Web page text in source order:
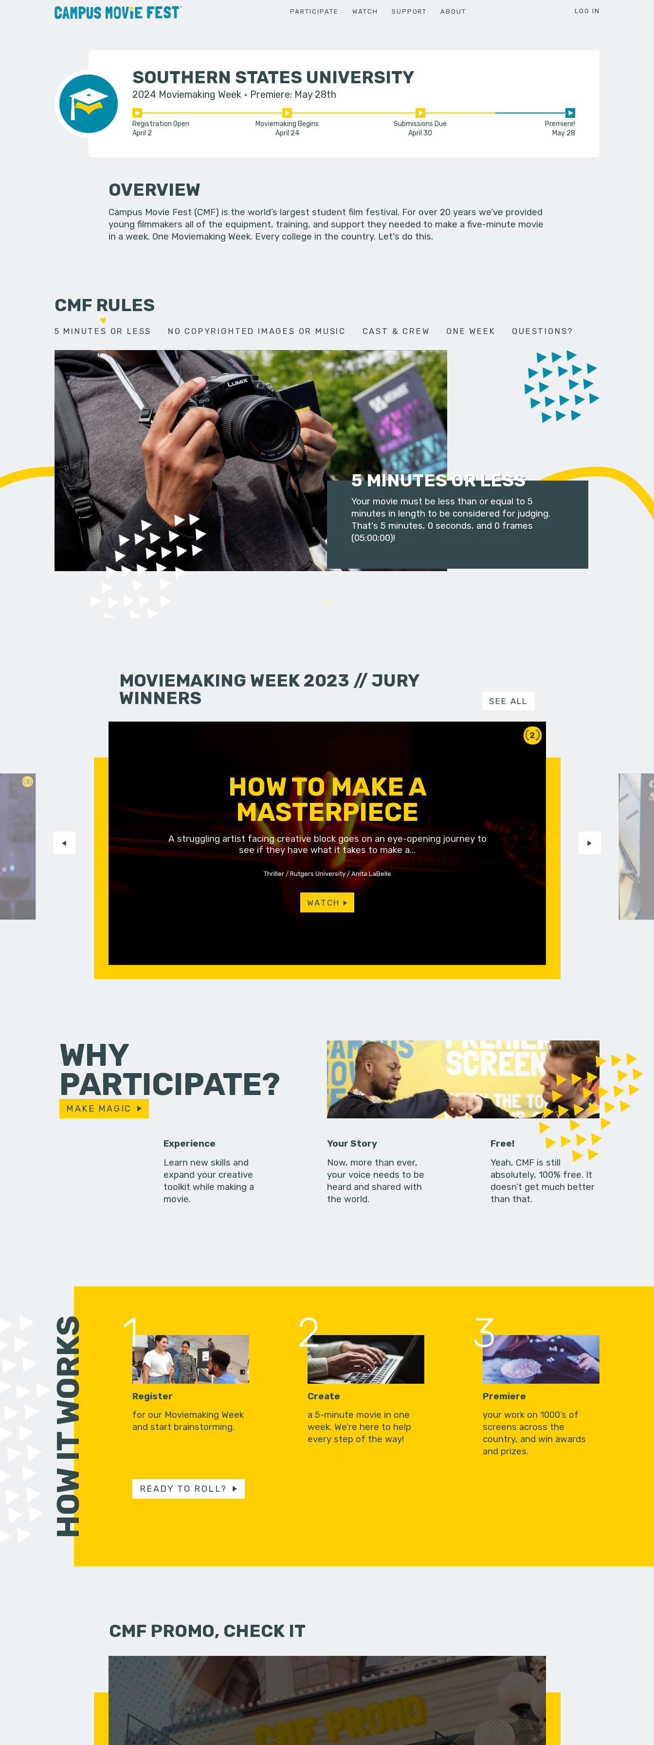
PARTICIPATE WATCH SUPPORT ABOUT LOG IN
SOUTHERN STATES UNIVERSITY
2024 Moviemaking Week Premiere: May 28th
Registration Open
April 2
Moviemaking Begins
April 24
Submissions Due
April 30
Premiere!
May 28
OVERVIEW
Campus Movie Fest (CMF) is the world’s largest student film festival. For over 20 years we’ve provided
young filmmakers all of the equipment, training, and support they needed to make a five-minute movie
in a week. One Moviemaking Week. Every college in the country. Let's do this.
CMF RULES
5 MINUTES OR LESS NO COPYRIGHTED IMAGES OR MUSIC CAST & CREW ONE WEEK QUESTIONS?
5 MINUTES OR LESS
Your movie must be less than or equal to 5
minutes in length to be considered for judging.
That's 5 minutes, 0 seconds, and 0 frames
(05:00;00)!
MOVIEMAKING WEEK 2023 // JURY
WINNERS
SEE ALL
2
2
HOW TO MAKE A
MASTERPIECE
A struggling artist facing creative block goes on an eye-opening journey to
see if they have what it takes to make a…
Thriller Rutgers University Anita LaBelle
WATCH
WHY
PARTICIPATE?
MAKE MAGIC
Experience
Learn new skills and
expand your creative
toolkit while making a
movie.
Your Story
Now, more than ever,
your voice needs to be
heard and shared with
the world.
Free!
Yeah, CMF is still
absolutely, 100% free. It
doesn’t get much better
than that.
HOW IT WORKS 1
Register
for our Moviemaking Week
and start brainstorming.
2
Create
a 5-minute movie in one
week. We’re here to help
every step of the way!
3
Premiere
your work on 1000’s of
screens across the
country, and win awards
and prizes.
READY TO ROLL?
CMF PROMO, CHECK IT